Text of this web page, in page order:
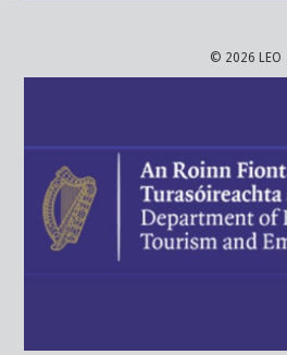
© 2026 LEO